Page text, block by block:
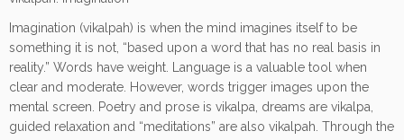
Imagination (vikalpah) is when the mind imagines itself to be
something it is not, “based upon a word that has no real basis in
reality.” Words have weight. Language is a valuable tool when
clear and moderate. However, words trigger images upon the
mental screen. Poetry and prose is vikalpa, dreams are vikalpa,
guided relaxation and “meditations” are also vikalpah. Through the